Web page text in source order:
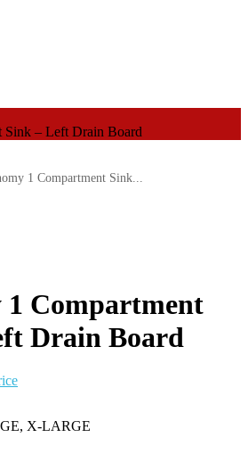
Sink – Left Drain Board
1 Compartment Sink...
1 Compartment
Drain Board
X-LARGE